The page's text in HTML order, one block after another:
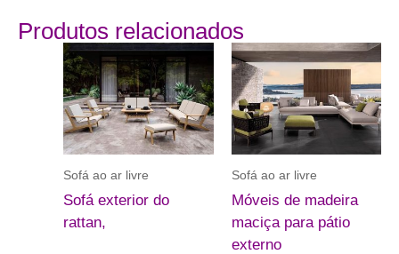
Produtos relacionados
Sofá ao ar livre
Sofá exterior do
rattan,
Sofá ao ar livre
Móveis de madeira
maciça para pátio
externo